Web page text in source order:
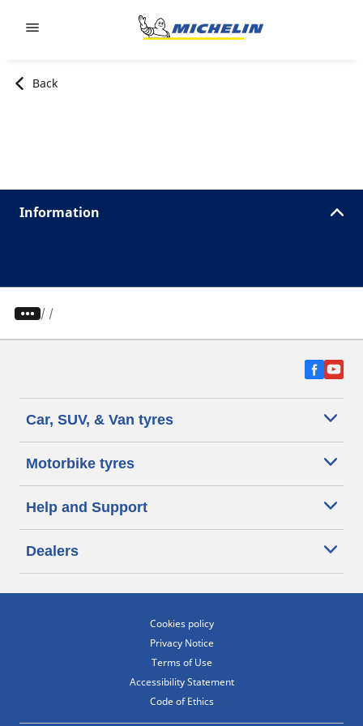
Back
Information
/
Car, SUV, & Van tyres
Motorbike tyres
Help and Support
Dealers
Cookies policy
Privacy Notice
Terms of Use
Accessibility Statement
Code of Ethics